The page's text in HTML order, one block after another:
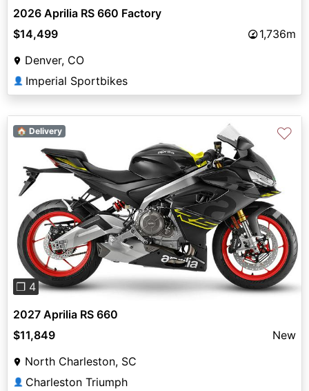
2026 Aprilia RS 660 Factory
$14,499
1,736m
Denver, CO
👤 Imperial Sportbikes
Previous Next
❐ 4
🏠 Delivery ♡
2027 Aprilia RS 660
$11,849
New
North Charleston, SC
👤 Charleston Triumph